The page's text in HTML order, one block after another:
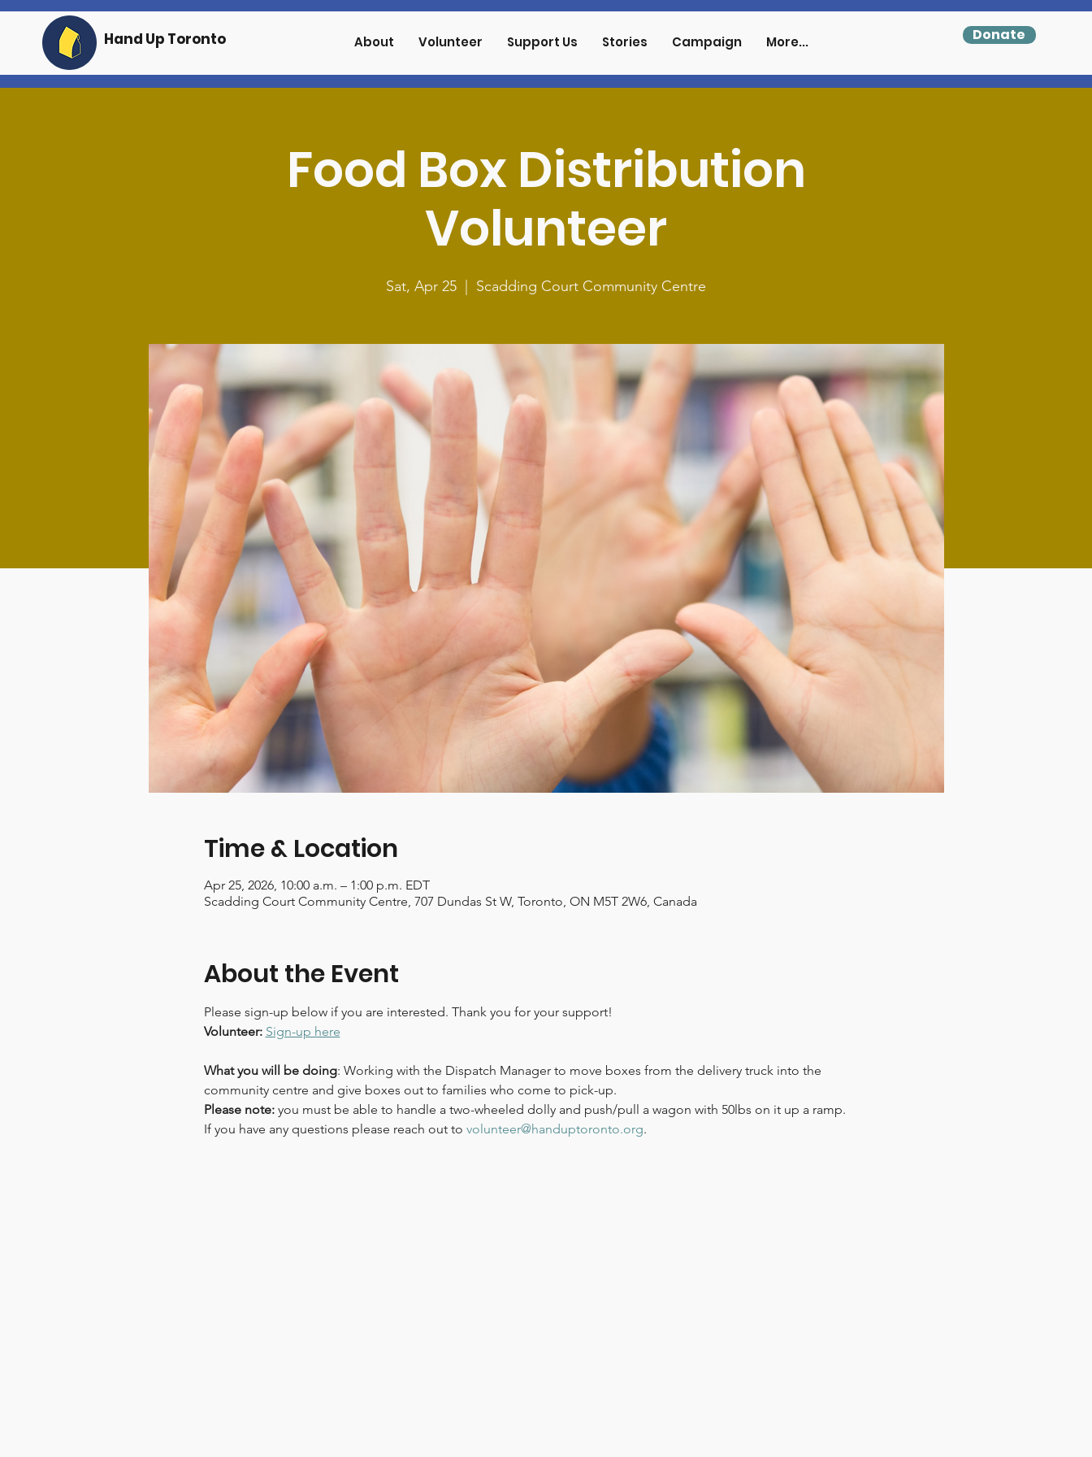
Hand Up Toronto About Volunteer Support Us Stories Campaign More... Donate
Food Box Distribution
Volunteer
Sat, Apr 25 Scadding Court Community Centre
Time & Location
Apr 25, 2026, 10:00 a.m. – 1:00 p.m. EDT
Scadding Court Community Centre, 707 Dundas St W, Toronto, ON M5T 2W6, Canada
About the Event
Please sign-up below if you are interested. Thank you for your support!
Volunteer: Sign-up here
What you will be doing: Working with the Dispatch Manager to move boxes from the delivery truck into the
community centre and give boxes out to families who come to pick-up.
Please note: you must be able to handle a two-wheeled dolly and push/pull a wagon with 50lbs on it up a ramp.
If you have any questions please reach out to volunteer@handuptoronto.org.